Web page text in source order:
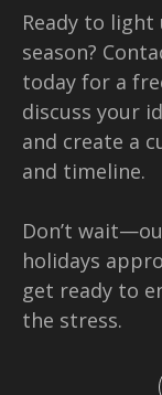
Ready to
season?
today for a
discuss your
and create a
and timeline.
Don’t
holidays
get ready to
the stress.